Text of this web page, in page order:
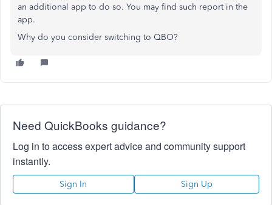
an additional app to do so. You may find such report in the
app.
Why do you consider switching to QBO?
Need QuickBooks guidance?
Log in to access expert advice and community support
instantly.
Sign In Sign Up